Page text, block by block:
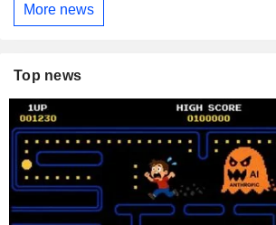
More news
Top news